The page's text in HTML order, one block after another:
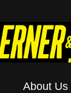
About Us